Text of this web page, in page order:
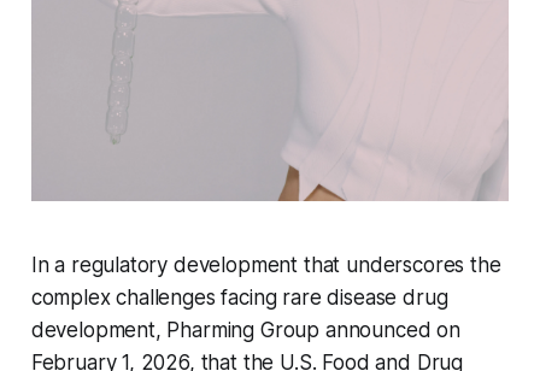
In a regulatory development that underscores the
complex challenges facing rare disease drug
development, Pharming Group announced on
February 1, 2026, that the U.S. Food and Drug